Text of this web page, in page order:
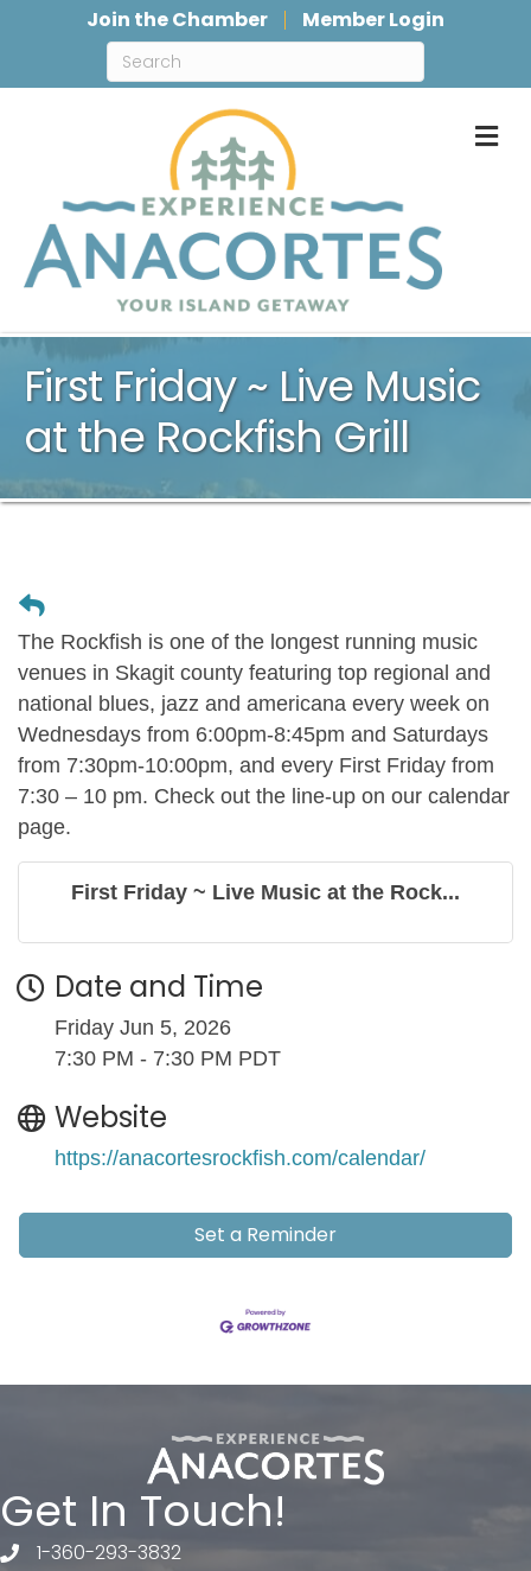
Join the Chamber Member Login
First Friday ~ Live Music
at the Rockfish Grill
The Rockfish is one of the longest running music
venues in Skagit county featuring top regional and
national blues, jazz and americana every week on
Wednesdays from 6:00pm-8:45pm and Saturdays
from 7:30pm-10:00pm, and every First Friday from
7:30 – 10 pm. Check out the line-up on our calendar
page.
First Friday ~ Live Music at the Rock...
Date and Time
Friday Jun 5, 2026
7:30 PM - 7:30 PM PDT
Website
https://anacortesrockfish.com/calendar/
Set a Reminder
Get In Touch!
telephone
1-360-293-3832